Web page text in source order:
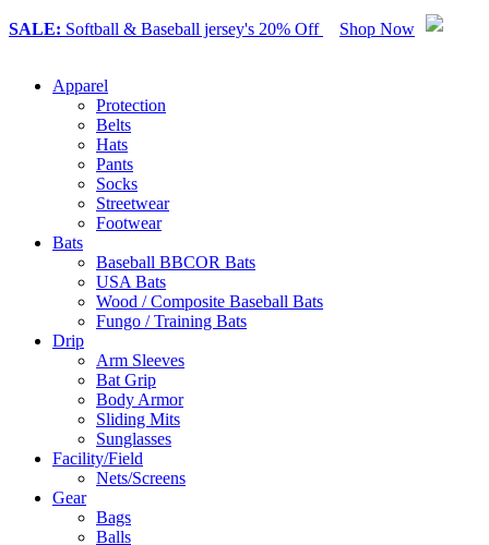
SALE: Softball & Baseball jersey's 20% Off Shop Now
Apparel
Protection
Belts
Hats
Pants
Socks
Streetwear
Footwear
Bats
Baseball BBCOR Bats
USA Bats
Wood / Composite Baseball Bats
Fungo / Training Bats
Drip
Arm Sleeves
Bat Grip
Body Armor
Sliding Mits
Sunglasses
Facility/Field
Nets/Screens
Gear
Bags
Balls